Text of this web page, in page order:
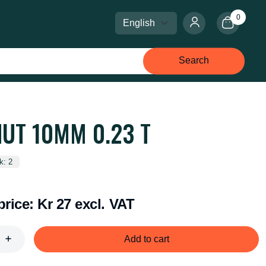
Select currency
Select language 0
Search
10MM 0.23 T
2
Kr 27 excl. VAT
Add to cart